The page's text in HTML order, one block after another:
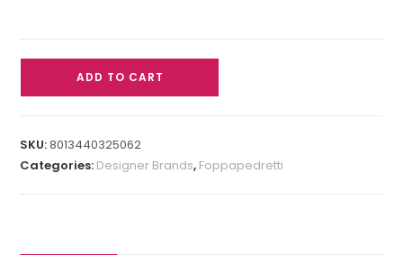
ADD TO CART
SKU:8013440325062
Categories: Designer Brands, Foppapedretti